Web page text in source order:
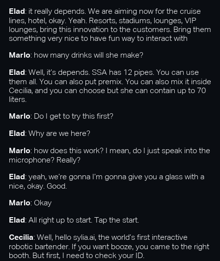
Elad: it really depends. We are aiming now for the cruise
lines, hotel, okay. Yeah. Resorts, stadiums, lounges, VIP
lounges, bring this innovation to the customers. Bring them
something very nice to have fun way to interact with
Marlo: how many drinks will she make?
Elad: Well, it’s depends. SSA has 12 pipes. You can use
them all. You can also put premix. You can also mix it inside
Cecilia, and you can choose but she can contain up to 70
liters.
Marlo: Do I get to try this first?
Elad: Why are we here?
Marlo: how does this work? I mean, do I just speak into the
microphone? Really?
Elad: yeah, we’re gonna I’m gonna give you a glass with a
nice, okay. Good.
Marlo: Okay
Elad: All right up to start. Tap the start.
Cecilia: Well, hello sylia.ai, the world’s first interactive
robotic bartender. If you want booze, you came to the right
booth. But first, I need to check your ID.